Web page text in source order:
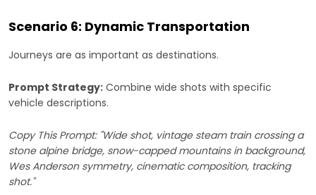
Scenario 6: Dynamic Transportation
Journeys are as important as destinations.
Prompt Strategy: Combine wide shots with specific
vehicle descriptions.
Copy This Prompt: "Wide shot, vintage steam train crossing a
stone alpine bridge, snow-capped mountains in background,
Wes Anderson symmetry, cinematic composition, tracking
shot."